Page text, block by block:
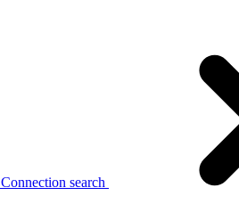
Connection search